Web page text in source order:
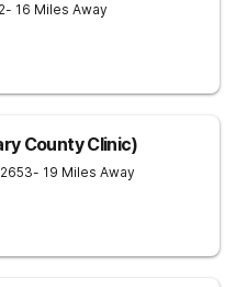
- 16 Miles Away
County Clinic)
- 19 Miles Away